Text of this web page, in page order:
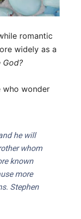
romantic
widely as a
who wonder
he will
whom
known
more
Stephen